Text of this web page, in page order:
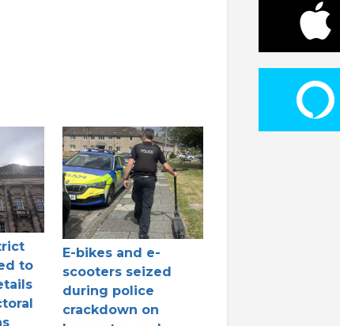
to
E-bikes and e-
scooters seized
during police
crackdown on